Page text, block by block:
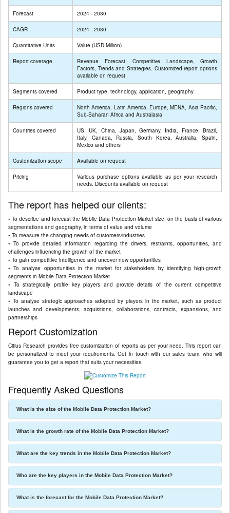
Forecast 2024 - 2030
CAGR 2024 - 2030
Quantitative Units Value (USD Million)
Report coverage
Revenue Forecast, Competitive Landscape, Growth
Factors, Trends and Strategies. Customized report options
available on request
Segments covered Product type, technology, application, geography
Regions covered
North America, Latin America, Europe, MENA, Asia Pacific,
Sub-Saharan Africa and Australasia
Countries covered
US, UK, China, Japan, Germany, India, France, Brazil,
Italy, Canada, Russia, South Korea, Australia, Spain,
Mexico and others
Customization scope Available on request
Pricing
Various purchase options available as per your research
needs. Discounts available on request
The report has helped our clients:
• To describe and forecast the Mobile Data Protection Market size, on the basis of various
segmentations and geography, in terms of value and volume
• To measure the changing needs of customers/industries
• To provide detailed information regarding the drivers, restraints, opportunities, and
challenges influencing the growth of the market
• To gain competitive intelligence and uncover new opportunities
• To analyse opportunities in the market for stakeholders by identifying high-growth
segments in Mobile Data Protection Market
• To strategically profile key players and provide details of the current competitive
landscape
• To analyse strategic approaches adopted by players in the market, such as product
launches and developments, acquisitions, collaborations, contracts, expansions, and
partnerships
Report Customization
Citius Research provides free customization of reports as per your need. This report can
be personalized to meet your requirements. Get in touch with our sales team, who will
guarantee you to get a report that suits your necessities.
Frequently Asked Questions
What is the size of the Mobile Data Protection Market?
What is the growth rate of the Mobile Data Protection Market?
What are the key trends in the Mobile Data Protection Market?
Who are the key players in the Mobile Data Protection Market?
What is the forecast for the Mobile Data Protection Market?